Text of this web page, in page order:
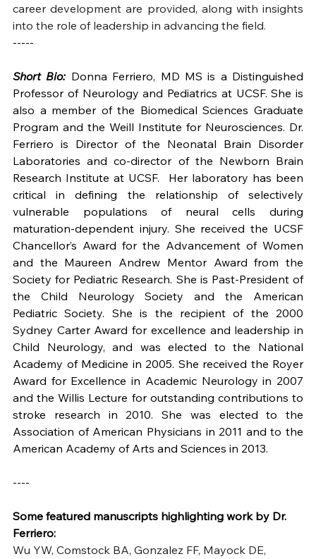
career development are provided, along with insights
into the role of leadership in advancing the field.
-----
Short Bio: Donna Ferriero, MD MS is a Distinguished
Professor of Neurology and Pediatrics at UCSF. She is
also a member of the Biomedical Sciences Graduate
Program and the Weill Institute for Neurosciences. Dr.
Ferriero is Director of the Neonatal Brain Disorder
Laboratories and co-director of the Newborn Brain
Research Institute at UCSF.  Her laboratory has been
critical in defining the relationship of selectively
vulnerable populations of neural cells during
maturation-dependent injury. She received the UCSF
Chancellor’s Award for the Advancement of Women
and the Maureen Andrew Mentor Award from the
Society for Pediatric Research. She is Past-President of
the Child Neurology Society and the American
Pediatric Society. She is the recipient of the 2000
Sydney Carter Award for excellence and leadership in
Child Neurology, and was elected to the National
Academy of Medicine in 2005. She received the Royer
Award for Excellence in Academic Neurology in 2007
and the Willis Lecture for outstanding contributions to
stroke research in 2010. She was elected to the
Association of American Physicians in 2011 and to the
American Academy of Arts and Sciences in 2013.
----
Some featured manuscripts highlighting work by Dr.
Ferriero:
Wu YW, Comstock BA, Gonzalez FF, Mayock DE,